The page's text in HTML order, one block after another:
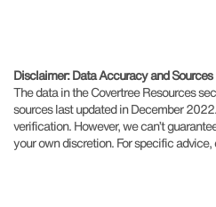
Disclaimer: Data Accuracy and Sources
The data in the Covertree Resources
sources last updated in December
verification. However, we can’t
your own discretion. For specific